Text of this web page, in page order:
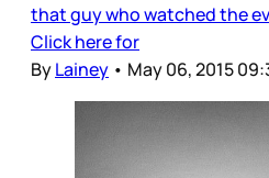
that guy who watched the
Click here for
ByLainey • May 06, 2015